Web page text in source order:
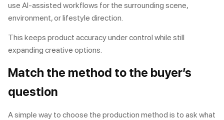
use AI-assisted workflows for the surrounding scene,
environment, or lifestyle direction.
This keeps product accuracy under control while still
expanding creative options.
Match the method to the buyer’s
question
A simple way to choose the production method is to ask what